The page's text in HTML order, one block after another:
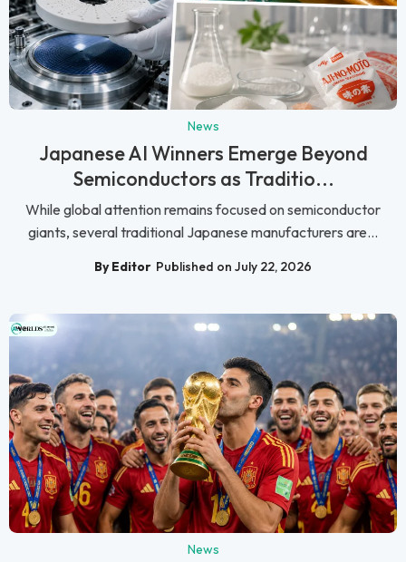
News
Japanese AI Winners Emerge Beyond
Semiconductors as Traditio...
While global attention remains focused on semiconductor
giants, several traditional Japanese manufacturers are...
By Editor Published on July 22, 2026
News